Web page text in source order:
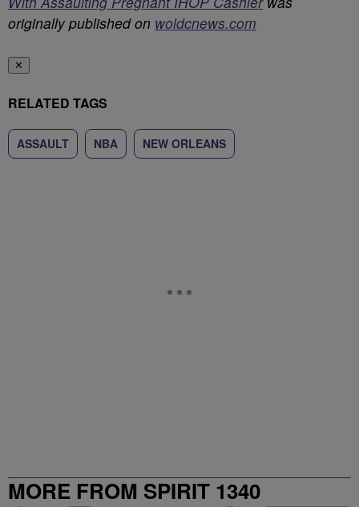
originally published on woldcnews.com
✕
RELATED TAGS
ASSAULT NBA NEW ORLEANS
MORE FROM SPIRIT 1340